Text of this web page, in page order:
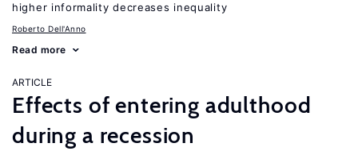
higher informality decreases inequality
Roberto Dell'Anno
Read more
ARTICLE
Effects of entering adulthood
during a recession